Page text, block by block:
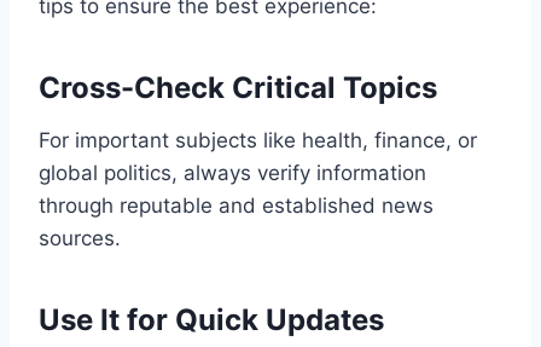
tips to ensure the best experience:
Cross-Check Critical Topics
For important subjects like health, finance, or
global politics, always verify information
through reputable and established news
sources.
Use It for Quick Updates